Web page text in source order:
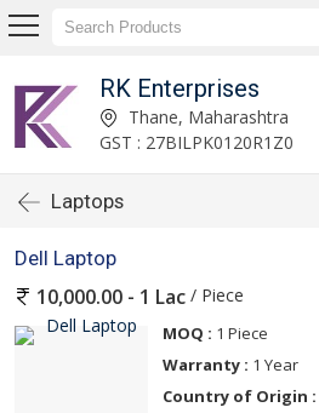
RK Enterprises
Thane, Maharashtra
GST : 27BILPK0120R1Z0
Laptops
Dell Laptop
10,000.00 - 1 Lac / Piece
MOQ : 1 Piece
Warranty : 1 Year
Country of Origin :